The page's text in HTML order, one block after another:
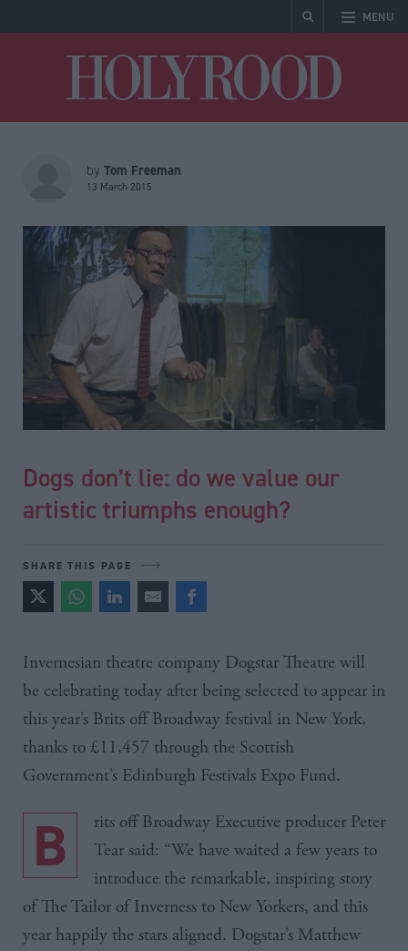
MENU
by Tom Freeman
13 March 2015
Dogs don’t lie: do we value our
artistic triumphs enough?
SHARE THIS PAGE
Invernesian theatre company Dogstar Theatre will
be celebrating today after being selected to appear in
this year’s Brits off Broadway festival in New York,
thanks to £11,457 through the Scottish
Government’s Edinburgh Festivals Expo Fund.
B rits off Broadway Executive producer Peter
Tear said: “We have waited a few years to
introduce the remarkable, inspiring story
of The Tailor of Inverness to New Yorkers, and this
year happily the stars aligned. Dogstar’s Matthew